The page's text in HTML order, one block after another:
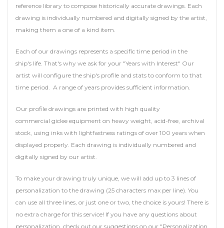
reference library to compose historically accurate drawings. Each
drawing is individually numbered and digitally signed by the artist,
making them a one of a kind item.
Each of our drawings represents a specific time period in the
ship's life. That's why we ask for your "Years with Interest" Our
artist will configure the ship's profile and stats to conform to that
time period. A range of years provides sufficient information.
Our profile drawings are printed with high quality
commercial giclee equipment on heavy weight, acid-free, archival
stock, using inks with lightfastness ratings of over 100 years when
displayed properly. Each drawing is individually numbered and
digitally signed by our artist.
To make your drawing truly unique, we will add up to 3 lines of
personalization to the drawing (25 characters max per line). You
can use all three lines, or just one or two, the choice is yours! There is
no extra charge for this service! If you have any questions about
personalization, check out our suggestions on our "Personalization